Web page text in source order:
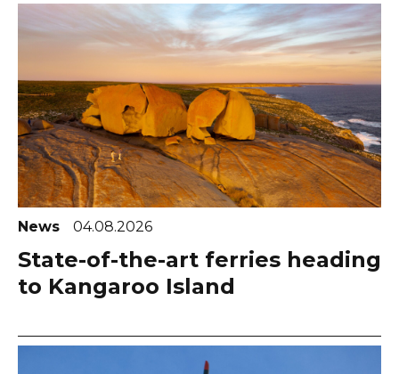
News 04.08.2026
State-of-the-art ferries heading
to Kangaroo Island